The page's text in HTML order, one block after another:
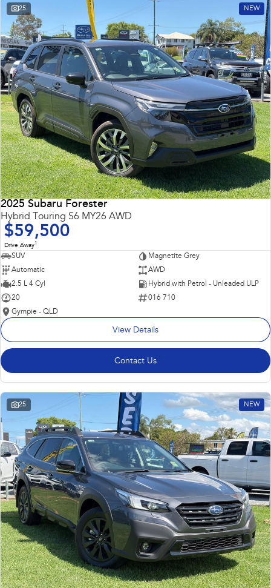
25 NEW
2025 Subaru Forester
Hybrid Touring S6 MY26 AWD
$59,500
Drive Away1
SUV
Magnetite Grey
Automatic
AWD
2.5 L 4 Cyl
Hybrid with Petrol - Unleaded ULP
20
016 710
Gympie - QLD
View Details
Contact Us
25 NEW